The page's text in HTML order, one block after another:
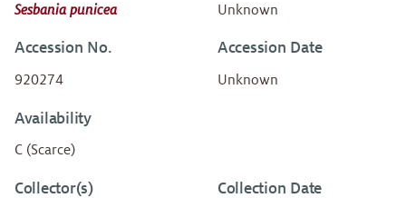
Sesbania punicea Unknown
Accession No.
920274
Accession Date
Unknown
Availability
C (Scarce)
Collector(s) Collection Date